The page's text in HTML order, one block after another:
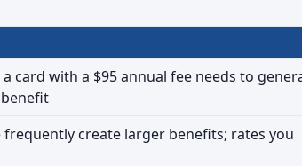
card with a $95 annual fee needs to
create larger benefits; rates you